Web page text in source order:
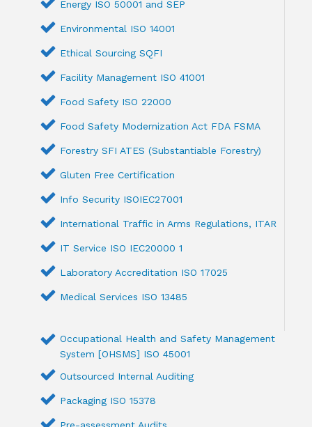
Energy ISO 50001 and SEP
Environmental ISO 14001
Ethical Sourcing SQFI
Facility Management ISO 41001
Food Safety ISO 22000
Food Safety Modernization Act FDA FSMA
Forestry SFI ATES (Substantiable Forestry)
Gluten Free Certification
Info Security ISOIEC27001
International Traffic in Arms Regulations, ITAR
IT Service ISO IEC20000 1
Laboratory Accreditation ISO 17025
Medical Services ISO 13485
Occupational Health and Safety Management
System [OHSMS] ISO 45001
Outsourced Internal Auditing
Packaging ISO 15378